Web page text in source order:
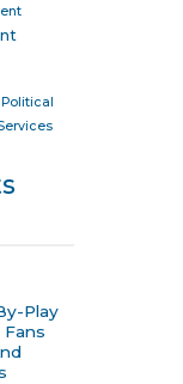
Political
Play